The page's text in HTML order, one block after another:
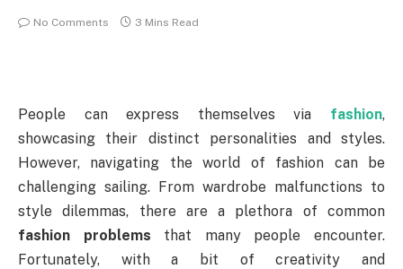
No Comments 3 Mins Read
People can express themselves via fashion,
showcasing their distinct personalities and styles.
However, navigating the world of fashion can be
challenging sailing. From wardrobe malfunctions to
style dilemmas, there are a plethora of common
fashion problems that many people encounter.
Fortunately, with a bit of creativity and